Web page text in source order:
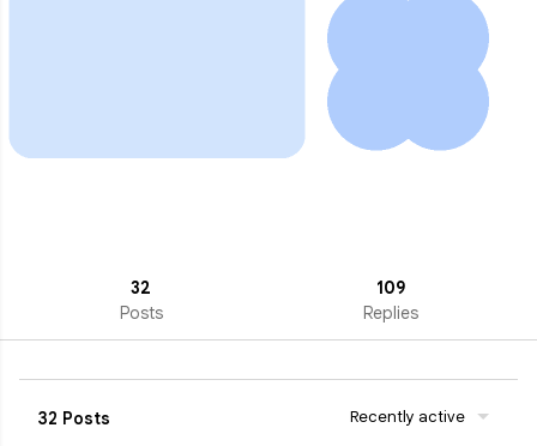
32
Posts
109
Replies
32 Posts Recently active